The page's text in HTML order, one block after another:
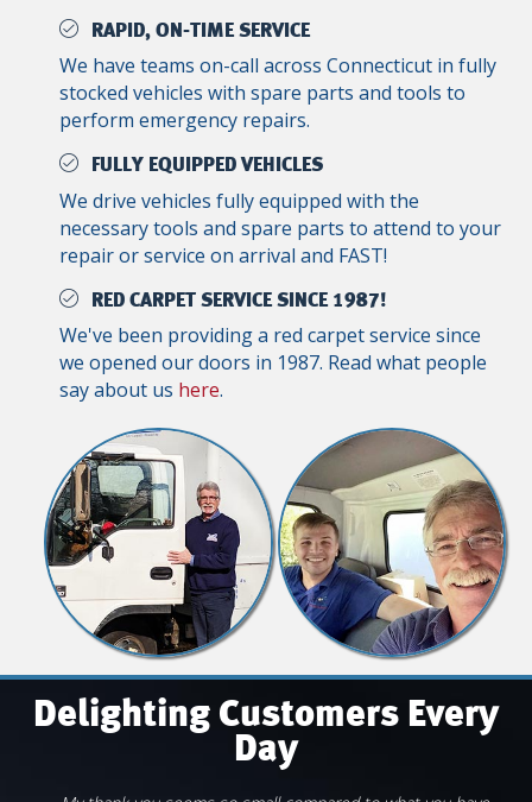
RAPID, ON-TIME SERVICE
We have teams on-call across Connecticut in fully
stocked vehicles with spare parts and tools to
perform emergency repairs.
FULLY EQUIPPED VEHICLES
We drive vehicles fully equipped with the
necessary tools and spare parts to attend to your
repair or service on arrival and FAST!
RED CARPET SERVICE SINCE 1987!
We've been providing a red carpet service since
we opened our doors in 1987. Read what people
say about us here.
Delighting Customers Every
Day